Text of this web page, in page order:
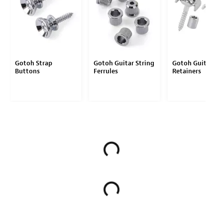
Gotoh Strap
Buttons
Gotoh Guitar String
Ferrules
Gotoh Guitar
Retainers